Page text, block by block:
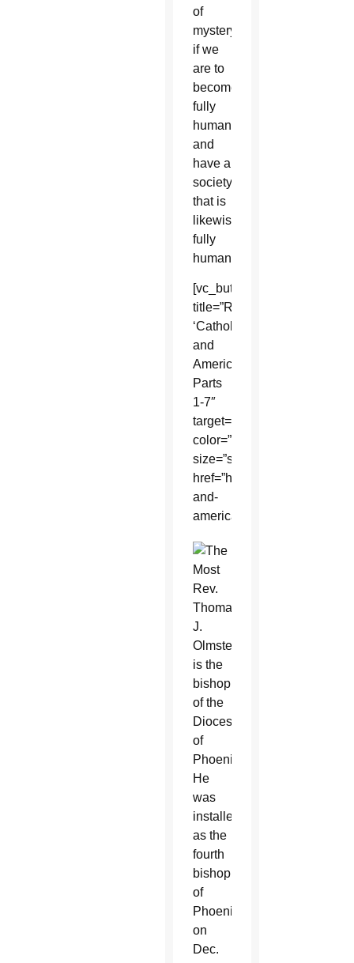
of
mystery
if we
are to
become
fully
human
and
have a
society
that is
likewise
fully
human.
[vc_button
title=”Read
‘Catholic
and
American?’
Parts
1-7″
target=”_self”
color=”default”
size=”size_large”
href=”https://
and-
american/”]